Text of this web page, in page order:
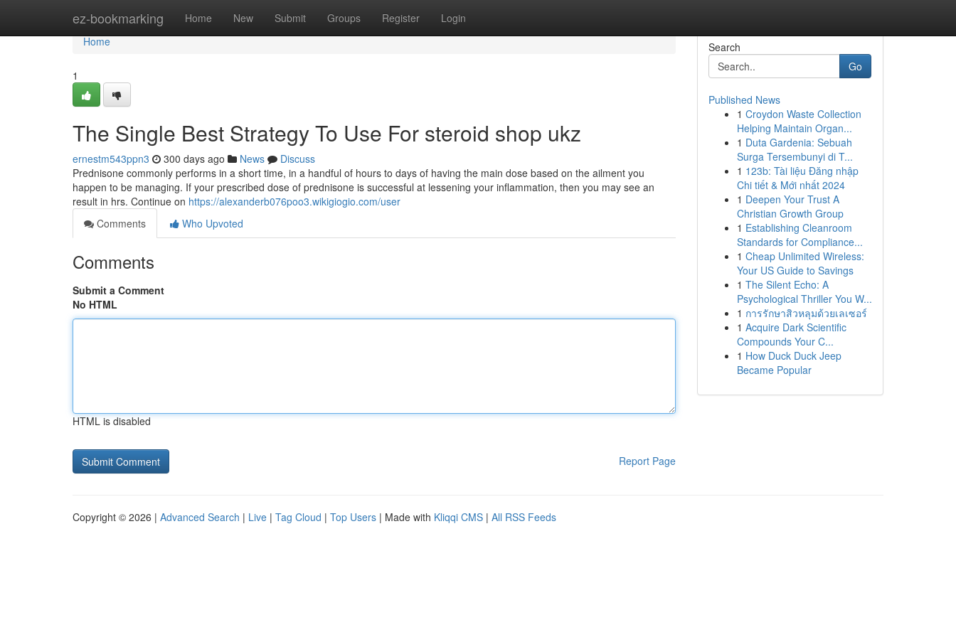
ez-bookmarking Home New Submit Groups Register Login
Home
Home
1
The Single Best Strategy To Use For steroid shop ukz
ernestm543ppn3 300 days ago News
Discuss
Prednisone commonly performs in a short time, in a handful of hours to days of having the main dose based on the ailment you
happen to be managing. If your prescribed dose of prednisone is successful at lessening your inflammation, then you may see an
result in hrs. Continue on https://alexanderb076poo3.wikigiogio.com/user
Comments
Who Upvoted
Comments
Submit a Comment
No HTML
HTML is disabled
Report Page
Search
Go
Published News
1 Croydon Waste Collection
Helping Maintain Organ...
1 Duta Gardenia: Sebuah
Surga Tersembunyi di T...
1 123b: Tài liệu Đăng nhập
Chi tiết & Mới nhất 2024
1 Deepen Your Trust A
Christian Growth Group
1 Establishing Cleanroom
Standards for Compliance...
1 Cheap Unlimited Wireless:
Your US Guide to Savings
1 The Silent Echo: A
Psychological Thriller You W...
1 การรักษาสิวหลุมด้วยเลเซอร์
1 Acquire Dark Scientific
Compounds Your C...
1 How Duck Duck Jeep
Became Popular
Copyright © 2026 | Advanced Search | Live | Tag Cloud | Top Users | Made with Kliqqi CMS | All RSS Feeds